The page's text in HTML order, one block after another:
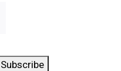
Subscribe